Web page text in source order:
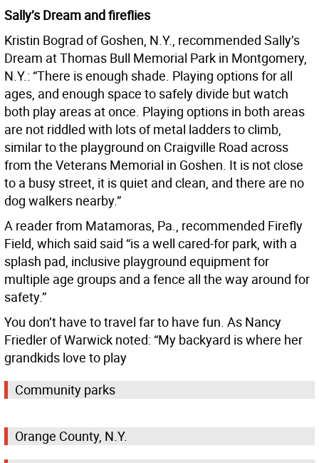
Sally’s Dream and fireflies
Kristin Bograd of Goshen, N.Y., recommended Sally’s
Dream at Thomas Bull Memorial Park in Montgomery,
N.Y.: “There is enough shade. Playing options for all
ages, and enough space to safely divide but watch
both play areas at once. Playing options in both areas
are not riddled with lots of metal ladders to climb,
similar to the playground on Craigville Road across
from the Veterans Memorial in Goshen. It is not close
to a busy street, it is quiet and clean, and there are no
dog walkers nearby.”
A reader from Matamoras, Pa., recommended Firefly
Field, which said said “is a well cared-for park, with a
splash pad, inclusive playground equipment for
multiple age groups and a fence all the way around for
safety.”
You don’t have to travel far to have fun. As Nancy
Friedler of Warwick noted: “My backyard is where her
grandkids love to play
Community parks
Orange County, N.Y.